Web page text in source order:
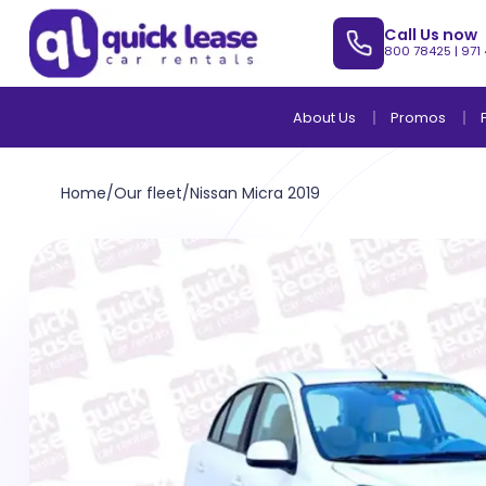
Call Us now
800 78425 |
About Us Promos
Home/Our fleet/Nissan Micra 2019